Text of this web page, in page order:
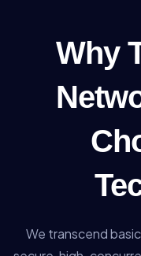
Why
We transcend